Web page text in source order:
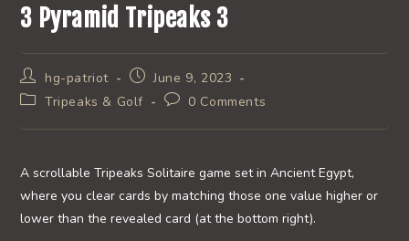
3 Pyramid Tripeaks 3
Post
author:
hg-patriot
Post
published:
June 9, 2023
PostTripeaks & Golf
Post0 Comments
A scrollable Tripeaks Solitaire game set in Ancient Egypt,
where you clear cards by matching those one value higher or
lower than the revealed card (at the bottom right).